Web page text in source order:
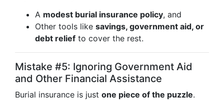
A modest burial insurance policy, and
Other tools like savings, government aid, or
debt relief to cover the rest.
Mistake #5: Ignoring Government Aid
and Other Financial Assistance
Burial insurance is just one piece of the puzzle.